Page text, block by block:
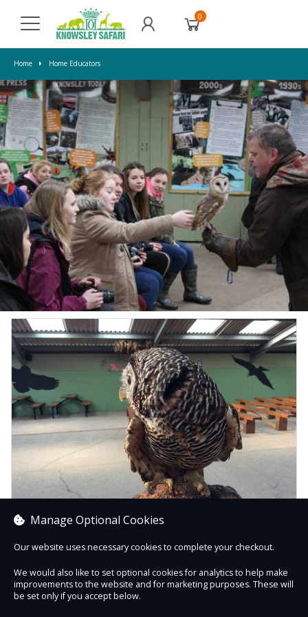
0
Home Home Educators
HOME EDUCATORS TAKE OVER DAY
Book now
Manage Optional Cookies
Our website uses necessary cookies to complete your checkout.
We would also like to set optional cookies for analytics to help make
improvements to the website and for marketing purposes. These will
be set only if you accept below.